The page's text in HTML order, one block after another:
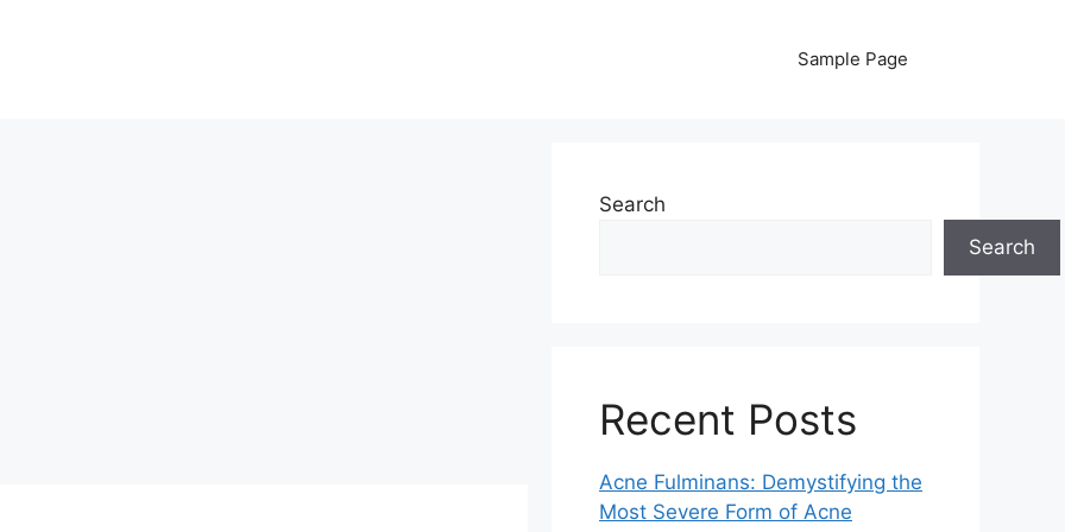
Sample Page
Search
Search
Recent Posts
Acne Fulminans: Demystifying the
Most Severe Form of Acne